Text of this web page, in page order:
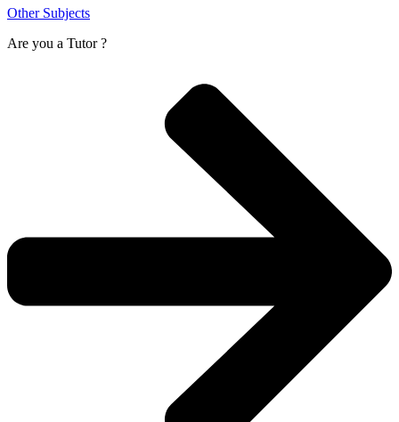
Other Subjects
Are you a Tutor ?